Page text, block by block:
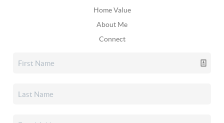
Home Value
About Me
Connect